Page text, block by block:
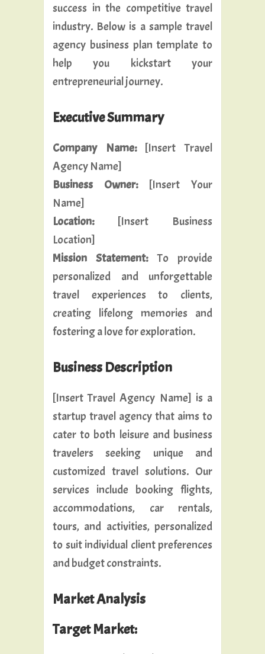
success in the competitive travel
industry. Below is a sample travel
agency business plan template to
help you kickstart your
entrepreneurial journey.
Executive Summary
Company Name:[Insert Travel
Agency Name]
Business Owner:[Insert Your
Name]
Location:[Insert Business
Location]
Mission Statement:To provide
personalized and unforgettable
travel experiences to clients,
creating lifelong memories and
fostering a love for exploration.
Business Description
[Insert Travel Agency Name] is a
startup travel agency that aims to
cater to both leisure and business
travelers seeking unique and
customized travel solutions. Our
services include booking flights,
accommodations, car rentals,
tours, and activities, personalized
to suit individual client preferences
and budget constraints.
Market Analysis
Target Market: